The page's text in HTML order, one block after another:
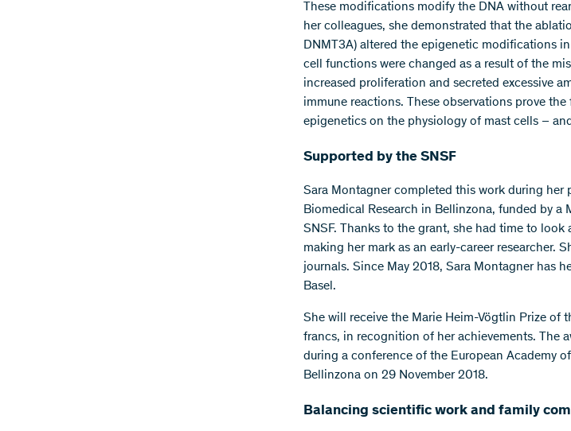
These modifications modify the DNA without
her colleagues, she demonstrated that the
DNMT3A) altered the epigenetic modifications
cell functions were changed as a result of the
increased proliferation and secreted excessive
immune reactions. These observations prove
epigenetics on the physiology of mast cells –
Supported by the SNSF
Sara Montagner completed this work during her
Biomedical Research in Bellinzona, funded by a
SNSF. Thanks to the grant, she had time to look
making her mark as an early-career researcher.
journals. Since May 2018, Sara Montagner has
Basel.
She will receive the Marie Heim-Vögtlin Prize of
francs, in recognition of her achievements. The
during a conference of the European Academy
Bellinzona on 29 November 2018.
Balancing scientific work and family